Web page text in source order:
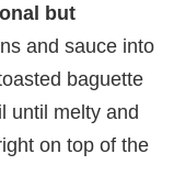
but
and sauce into
baguette
until melty and
on top of the